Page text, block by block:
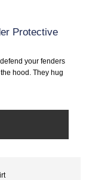
Protective
your fenders
hood. They hug